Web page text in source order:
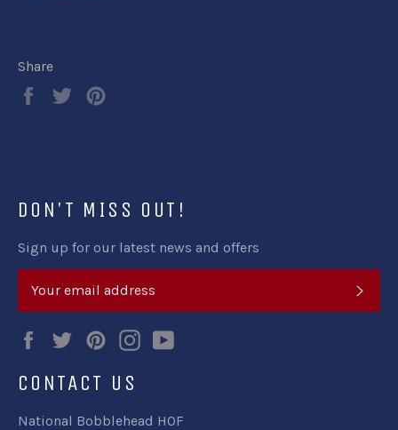
Share
Share
Tweet
DON'T MISS OUT!
Sign up for our latest news and offers
FacebookTwitterPinterestInstagram
CONTACT US
National Bobblehead HOF